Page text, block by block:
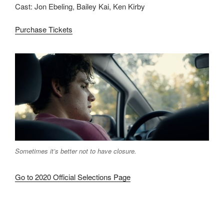
Cast: Jon Ebeling, Bailey Kai, Ken Kirby
Purchase Tickets
Sometimes it’s better not to have closure.
Go to 2020 Official Selections Page